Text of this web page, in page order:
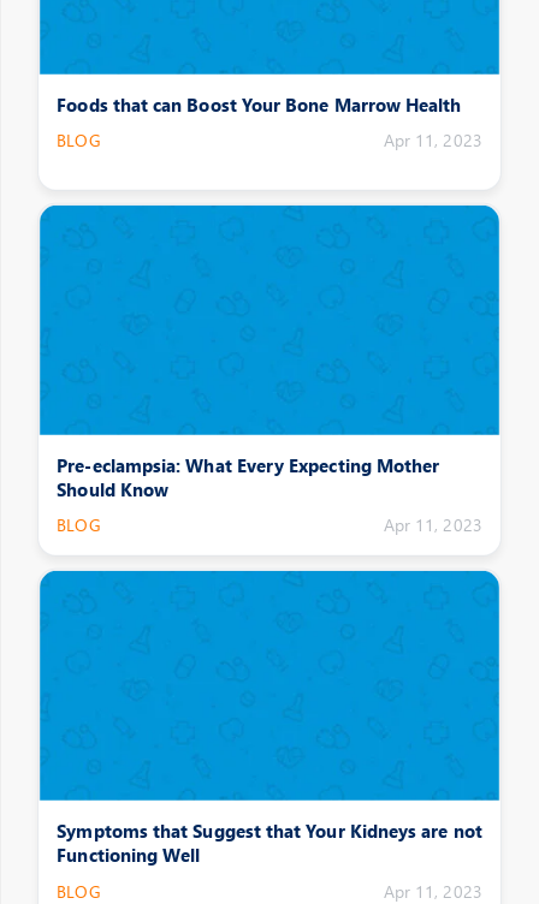
Foods that can Boost Your Bone Marrow Health
BLOG Apr 11, 2023
Pre-eclampsia: What Every Expecting Mother
Should Know
BLOG Apr 11, 2023
Symptoms that Suggest that Your Kidneys are not
Functioning Well
BLOG Apr 11, 2023